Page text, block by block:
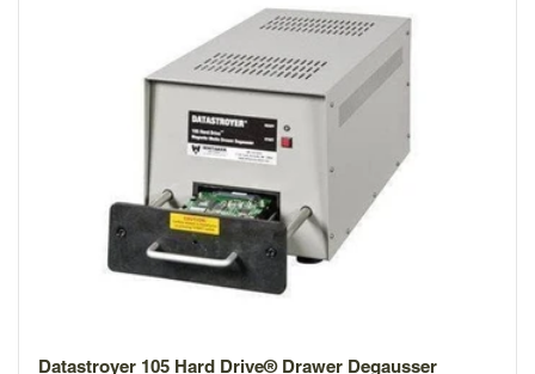
Datastroyer 105 Hard Drive® Drawer Degausser